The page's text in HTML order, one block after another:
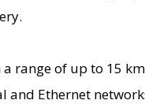
range of up to 15
Ethernet